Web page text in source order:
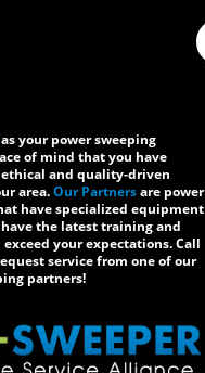
as your power sweeping
of mind that you have
and quality-driven
area.Our Partnersare power
have specialized equipment
the latest training and
your expectations. Call
service from one of our
partners!